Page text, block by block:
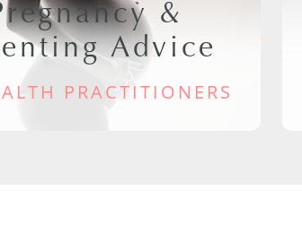
&
Advice
PRACTITIONERS